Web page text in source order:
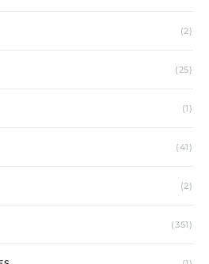
(2)
(25)
(1)
(41)
(2)
(351)